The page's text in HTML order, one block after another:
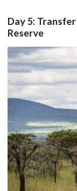
Day 5:
Reserve